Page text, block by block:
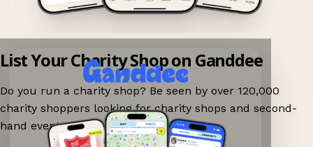
List Your Charity Shop on Ganddee
Do you run a charity shop? Be seen by over 120,000
charity shoppers looking for charity shops and second-
hand events nearby on Ganddee!